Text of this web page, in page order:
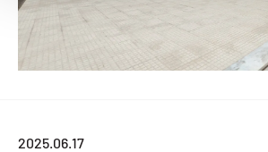
2025.06.17